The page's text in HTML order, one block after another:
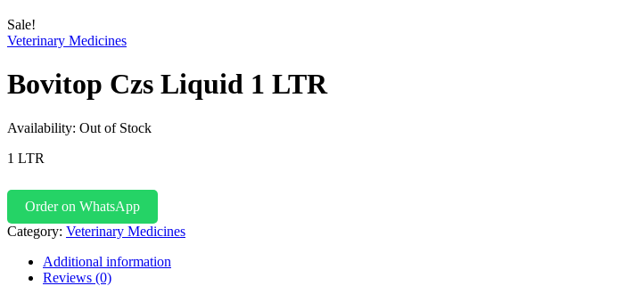
Sale!
Veterinary Medicines
Bovitop Czs Liquid 1 LTR
Availability: Out of Stock
1 LTR
Order on WhatsApp
Category: Veterinary Medicines
Additional information
Reviews (0)